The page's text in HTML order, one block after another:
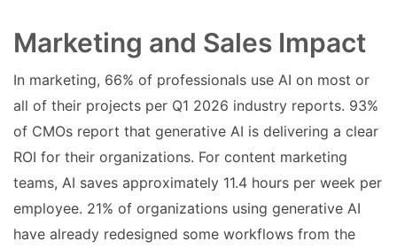
Marketing and Sales Impact
In marketing, 66% of professionals use AI on most or
all of their projects per Q1 2026 industry reports. 93%
of CMOs report that generative AI is delivering a clear
ROI for their organizations. For content marketing
teams, AI saves approximately 11.4 hours per week per
employee. 21% of organizations using generative AI
have already redesigned some workflows from the